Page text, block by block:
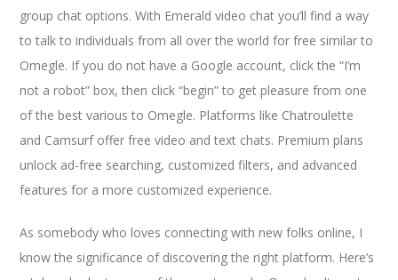
group chat options. With Emerald video chat you’ll find a way
to talk to individuals from all over the world for free similar to
Omegle. If you do not have a Google account, click the “I’m
not a robot” box, then click “begin” to get pleasure from one
of the best various to Omegle. Platforms like Chatroulette
and Camsurf offer free video and text chats. Premium plans
unlock ad-free searching, customized filters, and advanced
features for a more customized experience.
As somebody who loves connecting with new folks online, I
know the significance of discovering the right platform. Here’s